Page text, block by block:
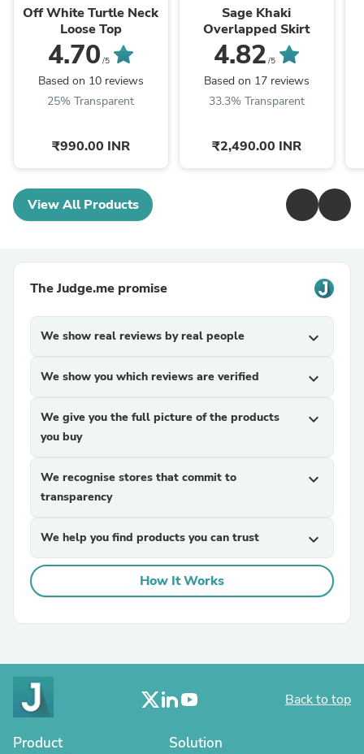
Off White Turtle Neck
Loose Top
4.70 /5
Based on 10 reviews
25% Transparent
₹990.00 INR
Sage Khaki
Overlapped Skirt
4.82 /5
Based on 17 reviews
33.3% Transparent
₹2,490.00 INR
View All Products
The Judge.me promise
We show real reviews by real people expand_more
We show you which reviews are verified expand_more
We give you the full picture of the products
you buy
expand_more
We recognise stores that commit to
transparency
expand_more
We help you find products you can trust expand_more
How It Works
Back to top
Product Solution